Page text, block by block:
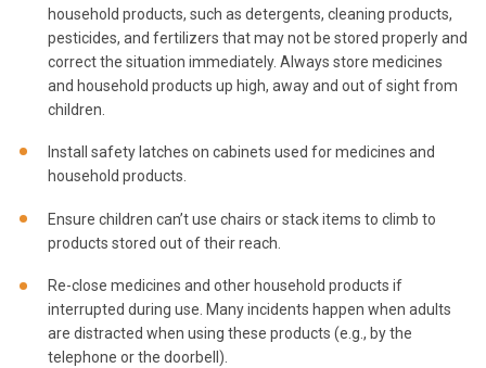
household products, such as detergents, cleaning products,
pesticides, and fertilizers that may not be stored properly and
correct the situation immediately. Always store medicines
and household products up high, away and out of sight from
children.
Install safety latches on cabinets used for medicines and
household products.
Ensure children can’t use chairs or stack items to climb to
products stored out of their reach.
Re-close medicines and other household products if
interrupted during use. Many incidents happen when adults
are distracted when using these products (e.g., by the
telephone or the doorbell).